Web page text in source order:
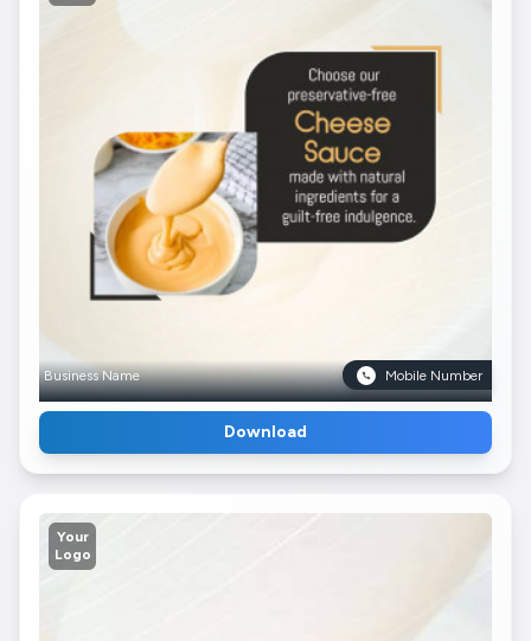
Business Name Mobile Number
Download
Your
Logo